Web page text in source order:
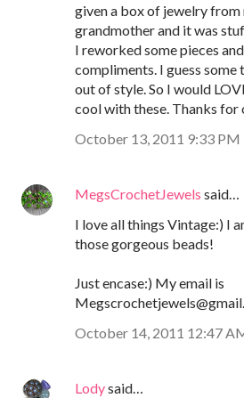
given a box of jewelry from
grandmother and it was
I reworked some pieces
compliments. I guess some
out of style. So I would
cool with these. Thanks for
October 13, 2011 9:33 PM
MegsCrochetJewels said…
I love all things Vintage:) I
those gorgeous beads!
Just encase:) My email is
October 14, 2011 12:47
Lodysaid…